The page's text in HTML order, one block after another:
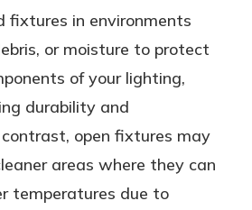
fixtures in environments
or moisture to protect
of your lighting,
durability and
open fixtures may
areas where they can
temperatures due to